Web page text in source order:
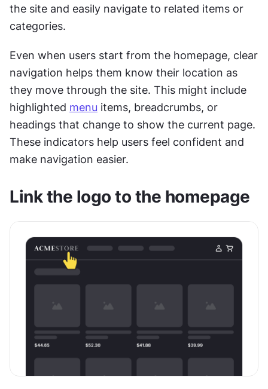
the site and easily navigate to related items or
categories.
Even when users start from the homepage, clear
navigation helps them know their location as
they move through the site. This might include
highlighted menu items, breadcrumbs, or
headings that change to show the current page.
These indicators help users feel confident and
make navigation easier.
Link the logo to the homepage